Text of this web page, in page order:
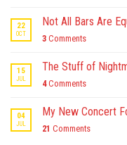
22
OCT
Not All Bars Are
3 Comments
15
JUL
The Stuff of
4Comments
04
JUL
My New Concert
21 Comments